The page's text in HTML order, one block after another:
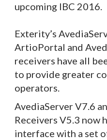
upcoming IBC 2016.
Exterity’s
ArtioPortal and
receivers have all
to provide greater
operators.
AvediaServer V7.6
Receivers V5.3 now
interface with a set